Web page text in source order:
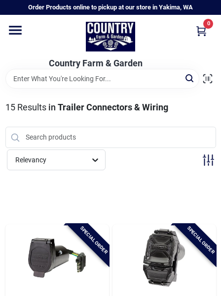
to
Order Products online to pickup at our store in Yakima, WA
Country Farm & Garden
0
Home
Annual & Perennial Plants
Vegetable Starts
Hanging Baskets & Planters
Baby Chicks
15Results in Trailer Connectors & Wiring
Relevancy
SPECIAL ORDER SPECIAL ORDER